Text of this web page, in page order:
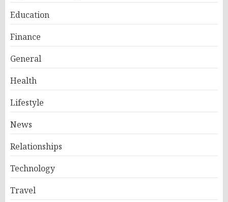
Education
Finance
General
Health
Lifestyle
News
Relationships
Technology
Travel